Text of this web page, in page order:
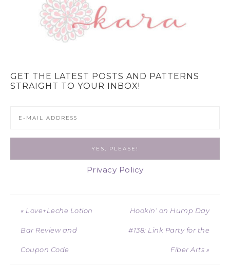
GET THE LATEST POSTS AND PATTERNS
STRAIGHT TO YOUR INBOX!
Privacy Policy
« Love+Leche Lotion
Bar Review and
Coupon Code
Hookin’ on Hump Day
#138: Link Party for the
Fiber Arts »